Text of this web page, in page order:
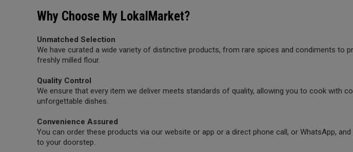
Why Choose My LokalMarket?
Unmatched Selection
We have curated a wide variety of distinctive products, from rare spices and condiments to
freshly milled flour.
Quality Control
We ensure that every item we deliver meets standards of quality, allowing you to cook with
unforgettable dishes.
Convenience Assured
You can order these products via our website or app or a direct phone call, or WhatsApp,
to your doorstep.